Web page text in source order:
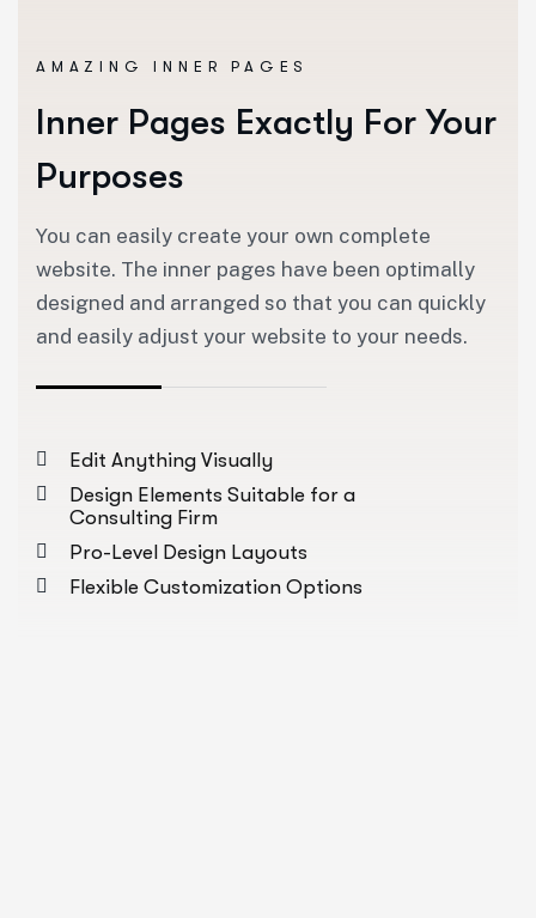
AMAZING INNER PAGES
Inner Pages Exactly For Your
Purposes
You can easily create your own complete
website. The inner pages have been optimally
designed and arranged so that you can quickly
and easily adjust your website to your needs.
Edit Anything Visually
Design Elements Suitable for a
Consulting Firm
Pro-Level Design Layouts
Flexible Customization Options